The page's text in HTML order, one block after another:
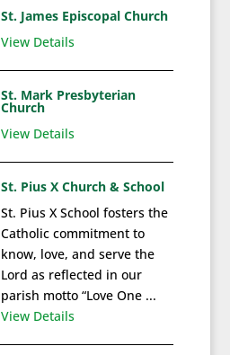
St. James Episcopal Church
View Details
St. Mark Presbyterian
Church
View Details
St. Pius X Church & School
St. Pius X School fosters the
Catholic commitment to
know, love, and serve the
Lord as reflected in our
parish motto “Love One ...
View Details